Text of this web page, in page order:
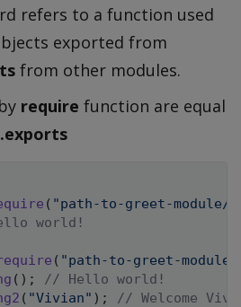
refers to a function used
exported from
from other modules.
require function are equal
( "path-to-greet-module/
world!
( "path-to-greet-
( ) ;
// Hello world!
( "Vivian" ) ; // Welcome